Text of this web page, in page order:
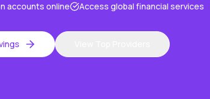
accounts online Access global financial services